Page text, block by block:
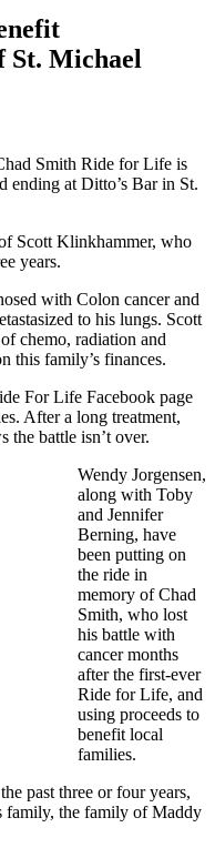
Michael
Smith Ride for Life is
ending at Ditto’s Bar in St.
Scott Klinkhammer, who
years.
with Colon cancer and
to his lungs. Scott
chemo, radiation and
this family’s finances.
For Life Facebook page
After a long treatment,
the battle isn’t over.
Wendy Jorgensen,
along with Toby
and Jennifer
Berning, have
been putting on
the ride in
memory of Chad
Smith, who lost
his battle with
cancer months
after the first-ever
Ride for Life, and
using proceeds to
benefit local
families.
past three or four years,
family, the family of Maddy